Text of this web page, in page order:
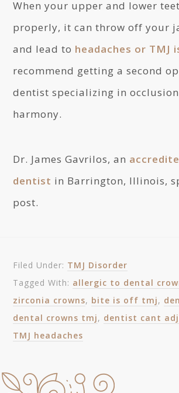
When your upper and lower
properly, it can throw off your
and lead to headaches or TMJ
recommend getting a second
dentist specializing in
harmony.
Dr. James Gavrilos, an
dentist in Barrington, Illinois,
post.
Filed Under: TMJ Disorder
Tagged With: allergic to dental
zirconia crowns, bite is off tmj,
dental crowns tmj, dentist cant
TMJ headaches